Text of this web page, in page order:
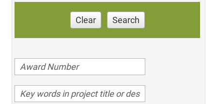
Clear Search